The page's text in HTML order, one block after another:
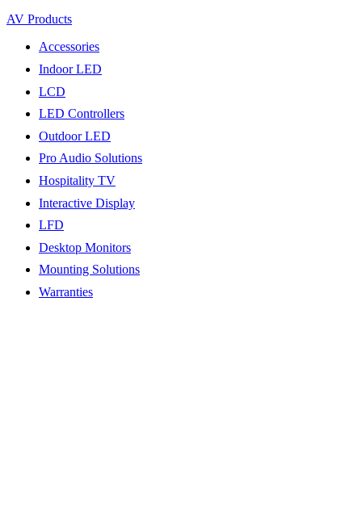
AV Products
Accessories
Indoor LED
LCD
LED Controllers
Outdoor LED
Pro Audio Solutions
Hospitality TV
Interactive Display
LFD
Desktop Monitors
Mounting Solutions
Warranties